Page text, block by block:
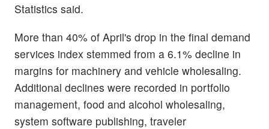
Statistics said.
More than 40% of April's drop in the final demand
services index stemmed from a 6.1% decline in
margins for machinery and vehicle wholesaling.
Additional declines were recorded in portfolio
management, food and alcohol wholesaling,
system software publishing, traveler